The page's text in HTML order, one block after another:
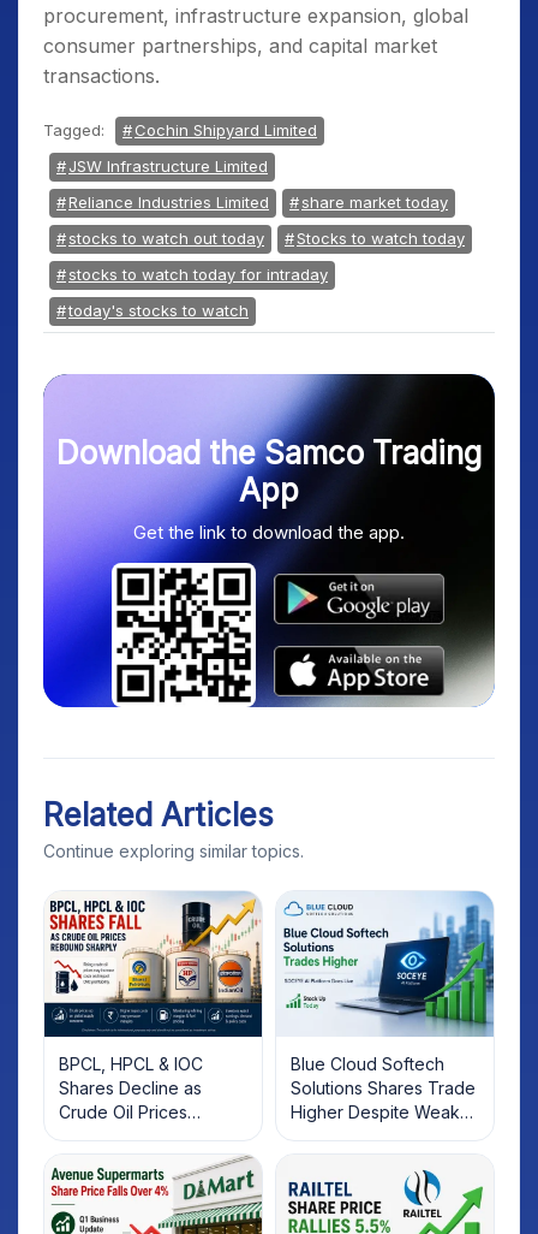
procurement, infrastructure expansion, global
consumer partnerships, and capital market
transactions.
Tagged:
Cochin Shipyard Limited
JSW Infrastructure Limited
Reliance Industries Limited
share market today
stocks to watch out today
Stocks to watch today
stocks to watch today for intraday
today's stocks to watch
Download the Samco Trading
App
Get the link to download the app.
Related Articles
Continue exploring similar topics.
BPCL, HPCL & IOC
Shares Decline as
Crude Oil Prices
Rebound: What
Investors Should Know
Blue Cloud Softech
Solutions Shares Trade
Higher Despite Weak
Market; SOCEYE AI
Platform Goes Live